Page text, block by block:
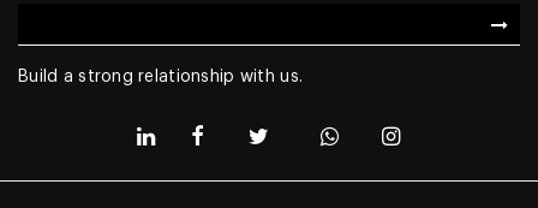
Build a strong relationship with us.